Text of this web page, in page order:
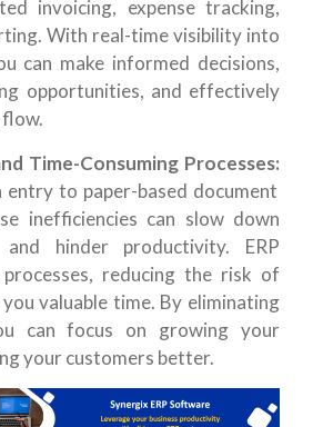
invoicing, expense tracking,
With real-time visibility into
can make informed decisions,
opportunities, and effectively
flow.
Time-Consuming Processes:
entry to paper-based document
inefficiencies can slow down
hinder productivity. ERP
reducing the risk of
valuable time. By eliminating
can focus on growing your
your customers better.